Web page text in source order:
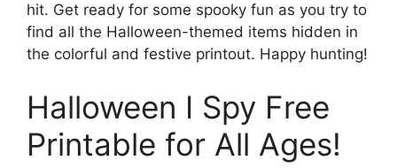
hit. Get ready for some spooky fun as you try to
find all the Halloween-themed items hidden in
the colorful and festive printout. Happy hunting!
Halloween I Spy Free
Printable for All Ages!